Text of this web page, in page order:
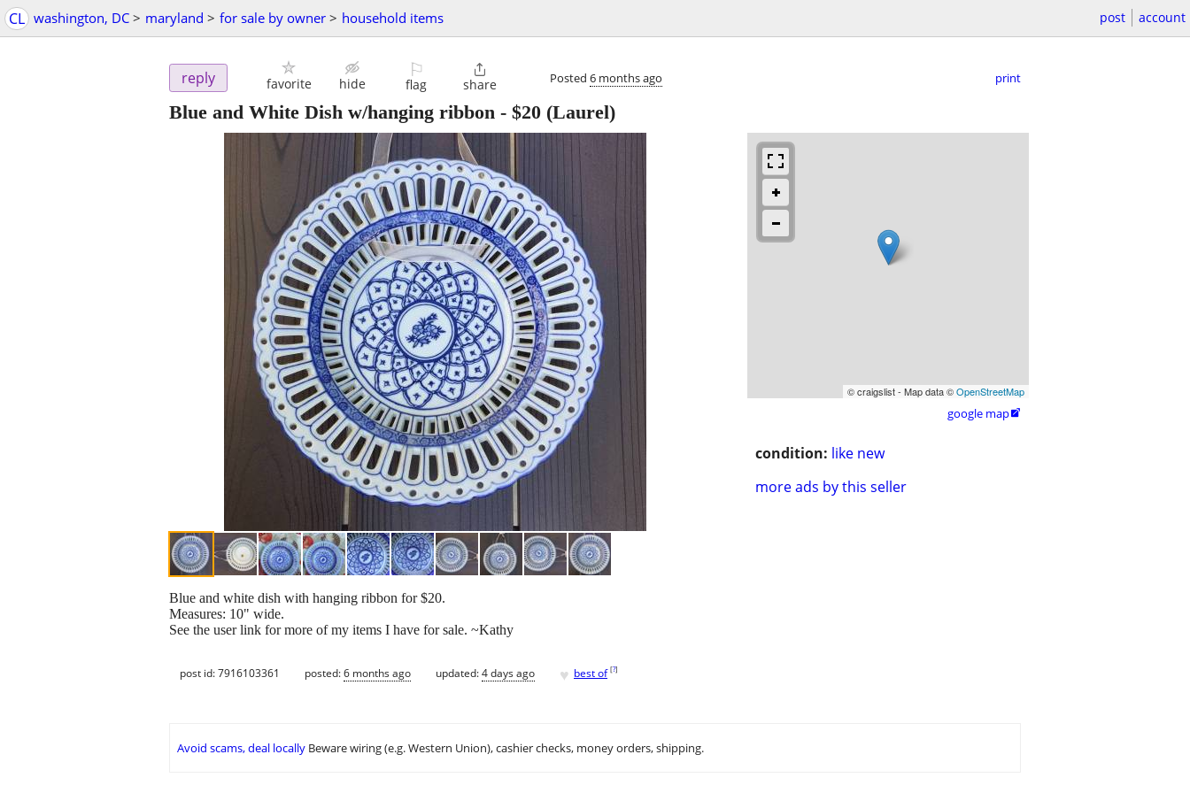
CL washington, DC > maryland > for sale by owner > household items post account
reply favorite hide
⚐
flag

share Posted 6 months ago print
Blue and White Dish w/hanging ribbon - $20 (Laurel)
© craigslist - Map data ©OpenStreetMap
google map
condition: like new
more ads by this seller
Blue and white dish with hanging ribbon for $20.
Measures: 10" wide.
See the user link for more of my items I have for sale. ~Kathy
post id: 7916103361 posted:6 months ago updated:4 days ago ♥ best of [?]
Avoid scams, deal locally Beware wiring (e.g. Western Union), cashier checks, money orders, shipping.